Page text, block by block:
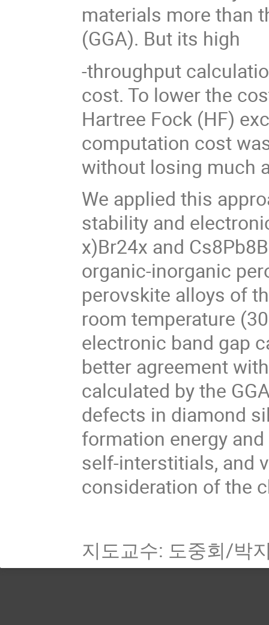
materials more than
(GGA). But its high
-throughput
cost. To lower the
Hartree Fock (HF)
computation cost
without losing much
We applied this
stability and
x)Br24x and
organic-inorganic
perovskite alloys of
room temperature
electronic band gap
better agreement
calculated by the
defects in diamond
formation energy
self-interstitials, and
consideration of the
지도교수: 도중회/박